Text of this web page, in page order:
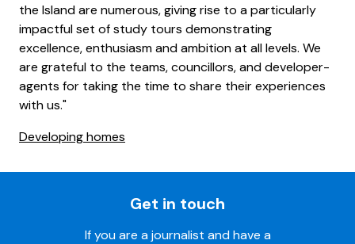
the Island are numerous, giving rise to a particularly
impactful set of study tours demonstrating
excellence, enthusiasm and ambition at all levels. We
are grateful to the teams, councillors, and developer-
agents for taking the time to share their experiences
with us."
Developing homes
Get in touch
If you are a journalist and have a